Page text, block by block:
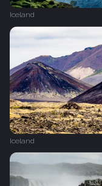
Iceland
Iceland